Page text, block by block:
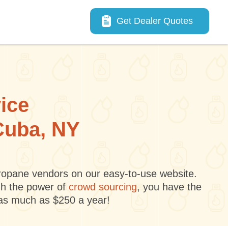
Main navigation
Get Dealer Quotes
NY
vendors on our easy-to-use website.
the power of crowd sourcing, you have the
much as $250 a year!